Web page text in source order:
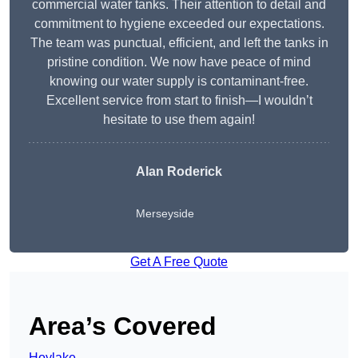
commercial water tanks. Their attention to detail and
commitment to hygiene exceeded our expectations.
The team was punctual, efficient, and left the tanks in
pristine condition. We now have peace of mind
knowing our water supply is contaminant-free.
Excellent service from start to finish—I wouldn’t
hesitate to use them again!
Alan Roderick
Merseyside
Get A Free Quote
Area’s Covered